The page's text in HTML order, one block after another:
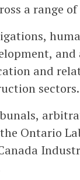
a range
and
sectors.
Ontario